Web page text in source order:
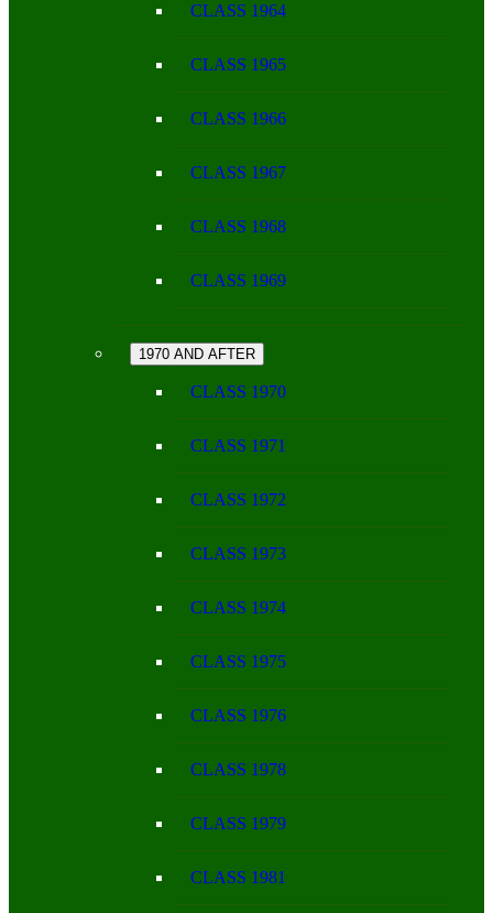
CLASS 1964
CLASS 1965
CLASS 1966
CLASS 1967
CLASS 1968
CLASS 1969
1970 AND AFTER
CLASS 1970
CLASS 1971
CLASS 1972
CLASS 1973
CLASS 1974
CLASS 1975
CLASS 1976
CLASS 1978
CLASS 1979
CLASS 1981